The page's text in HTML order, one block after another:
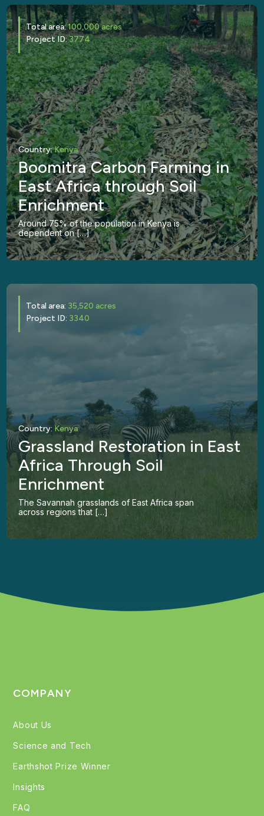
Total area:100,000 acres
Project ID:3774
Country:Kenya
Boomitra Carbon Farming in
East Africa through Soil
Enrichment
Around 75% of the population in Kenya is
dependent on […]
Total area: 35,520 acres
Project ID: 3340
Country: Kenya
Grassland Restoration in East
Africa Through Soil
Enrichment
The Savannah grasslands of East Africa span
across regions that […]
COMPANY
About Us
Science and Tech
Earthshot Prize Winner
Insights
FAQ